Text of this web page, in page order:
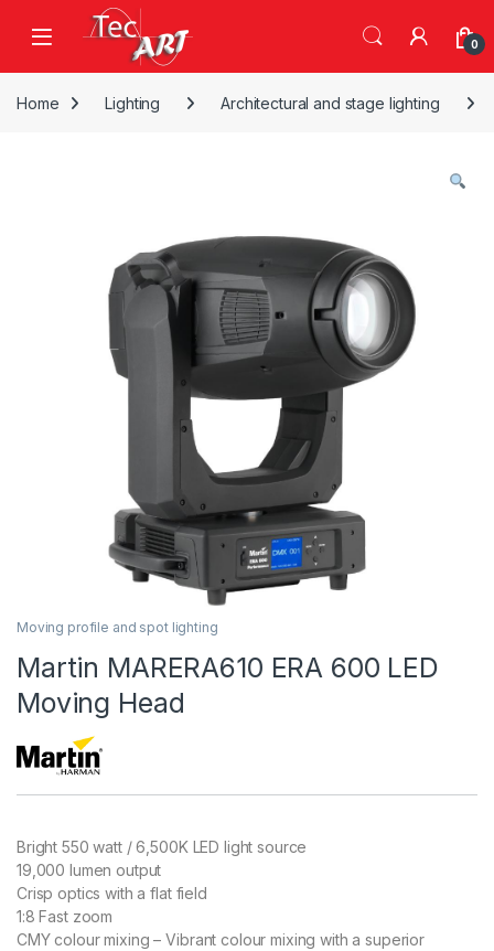
Skip to navigation
Skip to content
Open 0
Home Lighting Architectural and stage lighting
Moving profile and spot lighting
Martin MARERA610 ERA 600 LED
Moving Head
Bright 550 watt / 6,500K LED light source
19,000 lumen output
Crisp optics with a flat field
1:8 Fast zoom
CMY colour mixing – Vibrant colour mixing with a superior